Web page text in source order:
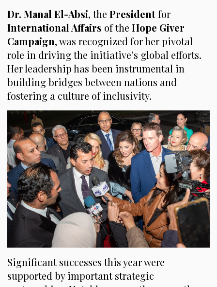
Dr. Manal El-Absi, the Presidentfor
International Affairs of the Hope Giver
Campaign, was recognized for her pivotal
role in driving the initiative’s global efforts.
Her leadership has been instrumental in
building bridges between nations and
fostering a culture of inclusivity.
Significant successes this year were
supported by important strategic